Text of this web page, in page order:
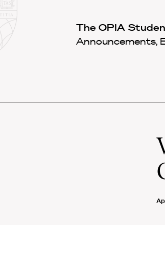
The OPIA
Announcements,